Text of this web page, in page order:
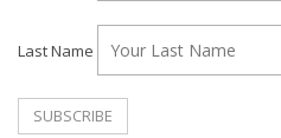
Last Name